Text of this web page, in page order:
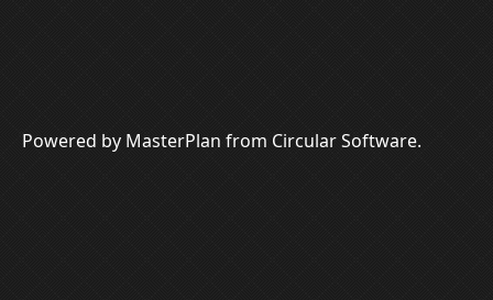
Powered by MasterPlan from Circular Software.